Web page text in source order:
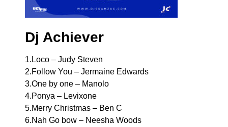
Dj Achiever
1.Loco – Judy Steven
2.Follow You – Jermaine Edwards
3.One by one – Manolo
4.Ponya – Levixone
5.Merry Christmas – Ben C
6.Nah Go bow – Neesha Woods